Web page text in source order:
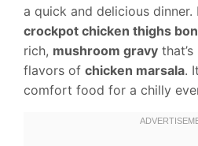
a quick and delicious dinner.
crockpot chicken thighs
rich, mushroom gravy
flavors of chicken marsala.
comfort food for a chilly